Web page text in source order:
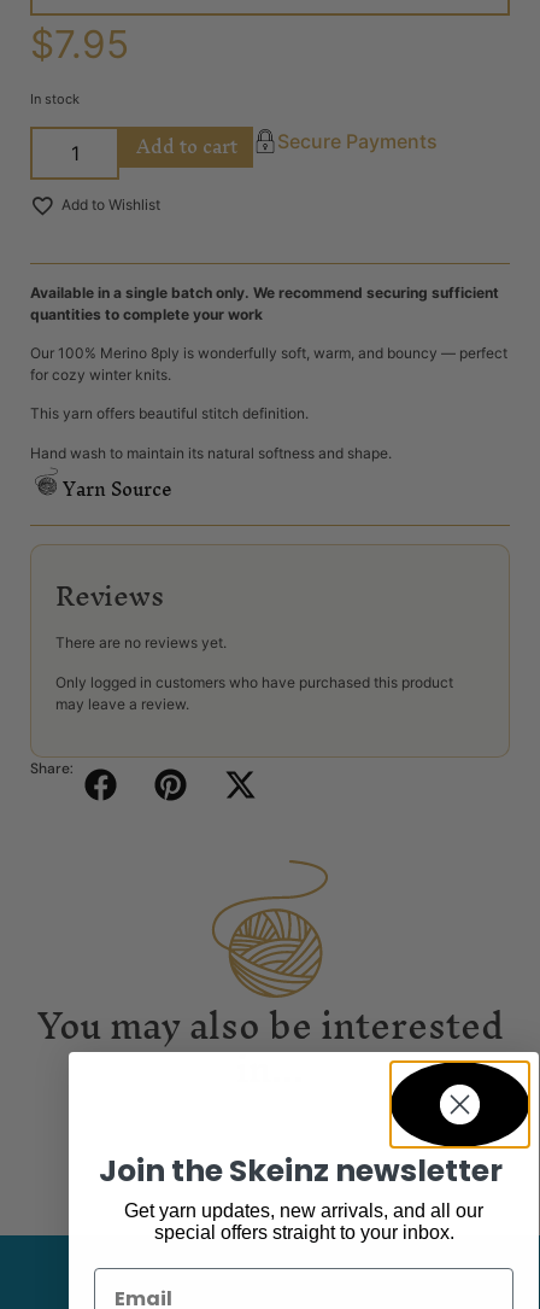
$7.95
In stock
Add to cart Secure Payments
Add to Wishlist
Available in a single batch only. We recommend securing sufficient
quantities to complete your work
Our 100% Merino 8ply is wonderfully soft, warm, and bouncy — perfect
for cozy winter knits.
This yarn offers beautiful stitch definition.
Hand wash to maintain its natural softness and shape.
Yarn Source
Reviews
There are no reviews yet.
Only logged in customers who have purchased this product
may leave a review.
Share:
You may also be interested
in...
Join the Skeinz newsletter
Get yarn updates, new arrivals, and all our
special offers straight to your inbox.
Email